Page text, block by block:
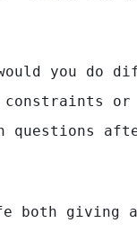
you do
or
questions
both giving